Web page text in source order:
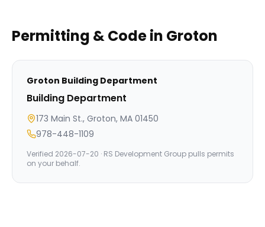
Permitting & Code in Groton
Groton Building Department
Building Department
173 Main St., Groton, MA 01450
978-448-1109
Verified 2026-07-20 · RS Development Group pulls permits
on your behalf.